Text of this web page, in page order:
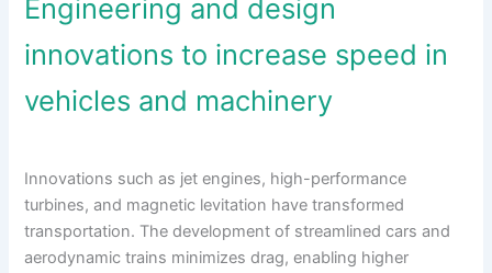
Engineering and design
innovations to increase speed in
vehicles and machinery
Innovations such as jet engines, high-performance
turbines, and magnetic levitation have transformed
transportation. The development of streamlined cars and
aerodynamic trains minimizes drag, enabling higher